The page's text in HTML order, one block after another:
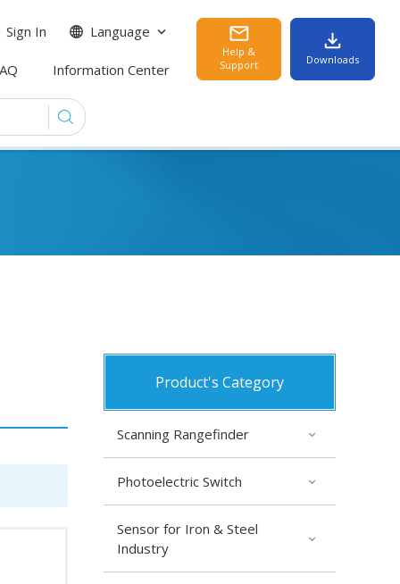
Information Center
Sign In Language
Help &
Support
Downloads
Product's Category
Scanning Rangefinder
Photoelectric Switch
Sensor for Iron & Steel
Industry